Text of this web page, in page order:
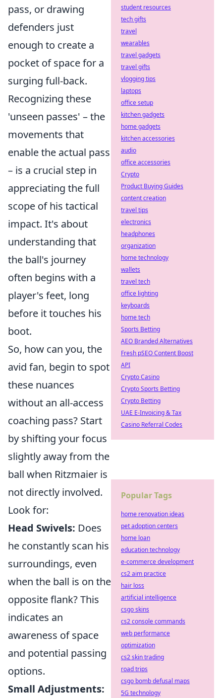
pass, or drawing
defenders just
enough to create a
pocket of space for a
surging full-back.
Recognizing these
'unseen passes' – the
movements that
enable the actual pass
– is a crucial step in
appreciating the full
scope of his tactical
impact. It's about
understanding that
the ball's journey
often begins with a
player's feet, long
before it touches his
boot.
So, how can you, the
avid fan, begin to spot
these nuances
without an all-access
coaching pass? Start
by shifting your focus
slightly away from the
ball when Ritzmaier is
not directly involved.
Look for:
Head Swivels: Does
he constantly scan his
surroundings, even
when the ball is on the
opposite flank? This
indicates an
awareness of space
and potential passing
options.
Small Adjustments:
student resources
tech gifts
travel
wearables
travel gadgets
travel gifts
vlogging tips
laptops
office setup
kitchen gadgets
home gadgets
kitchen accessories
audio
office accessories
Crypto
Product Buying Guides
content creation
travel tips
electronics
headphones
organization
home technology
wallets
travel tech
office lighting
keyboards
home tech
Sports Betting
AEO Branded Alternatives
Fresh pSEO Content Boost
API
Crypto Casino
Crypto Sports Betting
Crypto Betting
UAE E-Invoicing & Tax
Casino Referral Codes
Popular Tags
home renovation ideas
pet adoption centers
home loan
education technology
e-commerce development
cs2 aim practice
hair loss
artificial intelligence
csgo skins
cs2 console commands
web performance
optimization
cs2 skin trading
road trips
csgo bomb defusal maps
5G technology